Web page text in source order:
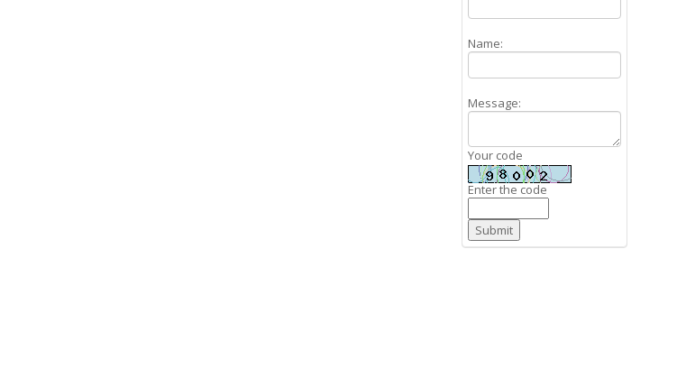
Name:
Message:
Your code
Enter the code